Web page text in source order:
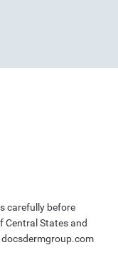
carefully before
Central States and
docsdermgroup.com